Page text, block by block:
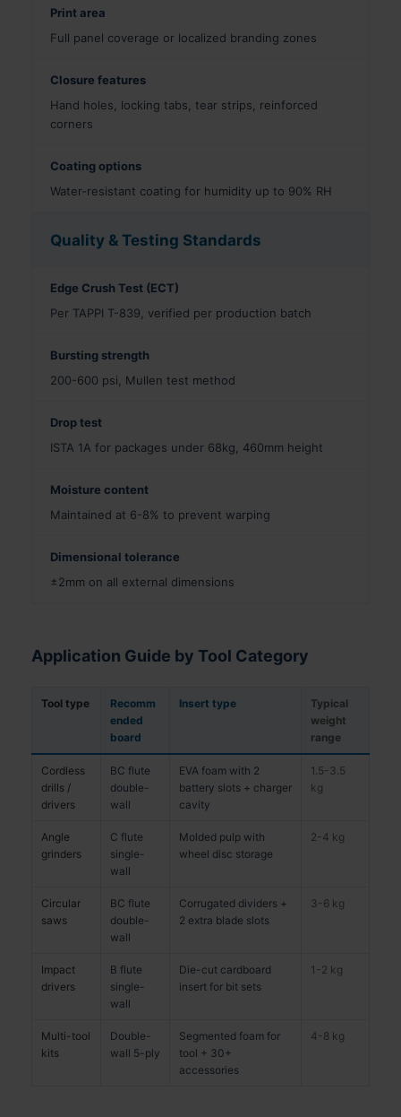
Print area
Full panel coverage or localized branding zones
Closure features
Hand holes, locking tabs, tear strips, reinforced
corners
Coating options
Water-resistant coating for humidity up to 90% RH
Quality & Testing Standards
Edge Crush Test (ECT)
Per TAPPI T-839, verified per production batch
Bursting strength
200-600 psi, Mullen test method
Drop test
ISTA 1A for packages under 68kg, 460mm height
Moisture content
Maintained at 6-8% to prevent warping
Dimensional tolerance
±2mm on all external dimensions
Application Guide by Tool Category
Tool type
Recomm
ended
board
Insert type
Typical
weight
range
Cordless
drills /
drivers
BC flute
double-
wall
EVA foam with 2
battery slots + charger
cavity
1.5-3.5
kg
Angle
grinders
C flute
single-
wall
Molded pulp with
wheel disc storage
2-4 kg
Circular
saws
BC flute
double-
wall
Corrugated dividers +
2 extra blade slots
3-6 kg
Impact
drivers
B flute
single-
wall
Die-cut cardboard
insert for bit sets
1-2 kg
Multi-tool
kits
Double-
wall 5-ply
Segmented foam for
tool + 30+
accessories
4-8 kg